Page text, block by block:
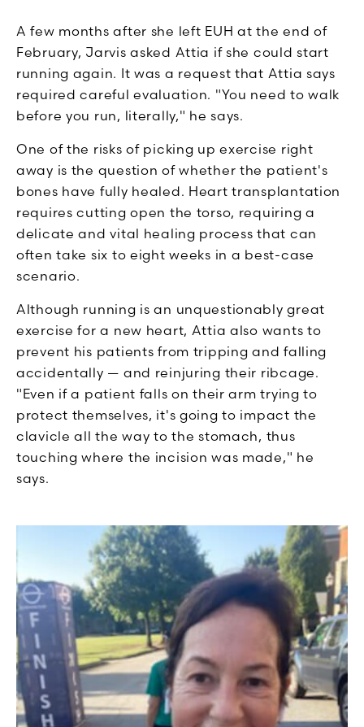
A few months after she left EUH at the end of
February, Jarvis asked Attia if she could start
running again. It was a request that Attia says
required careful evaluation. "You need to walk
before you run, literally," he says.
One of the risks of picking up exercise right
away is the question of whether the patient's
bones have fully healed. Heart transplantation
requires cutting open the torso, requiring a
delicate and vital healing process that can
often take six to eight weeks in a best-case
scenario.
Although running is an unquestionably great
exercise for a new heart, Attia also wants to
prevent his patients from tripping and falling
accidentally — and reinjuring their ribcage.
"Even if a patient falls on their arm trying to
protect themselves, it's going to impact the
clavicle all the way to the stomach, thus
touching where the incision was made," he
says.